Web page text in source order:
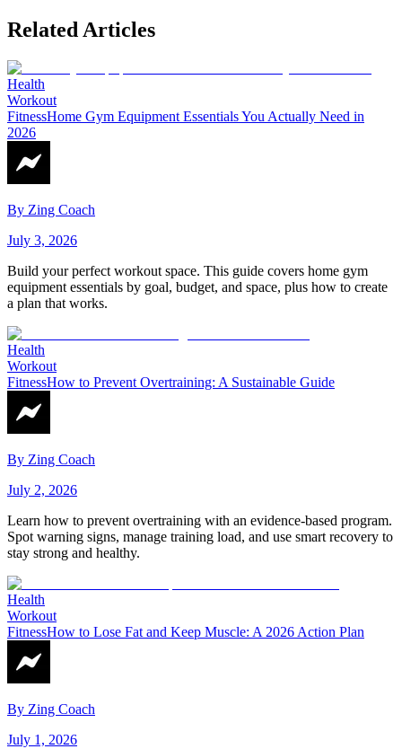
Related Articles
Health
Workout
FitnessHome Gym Equipment Essentials You Actually Need in
2026
By Zing Coach
July 3, 2026
Build your perfect workout space. This guide covers home gym
equipment essentials by goal, budget, and space, plus how to create
a plan that works.
Health
Workout
FitnessHow to Prevent Overtraining: A Sustainable Guide
By Zing Coach
July 2, 2026
Learn how to prevent overtraining with an evidence-based program.
Spot warning signs, manage training load, and use smart recovery to
stay strong and healthy.
Health
Workout
FitnessHow to Lose Fat and Keep Muscle: A 2026 Action Plan
By Zing Coach
July 1, 2026